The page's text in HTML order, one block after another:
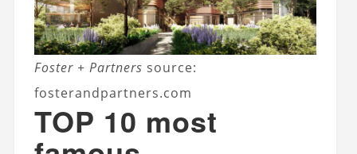
Foster + Partners source:
fosterandpartners.com
TOP 10 most